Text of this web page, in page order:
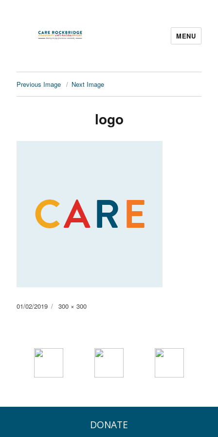
MENU
Previous Image Next Image
logo
Posted
01/02/2019
Full
300 × 300
DONATE